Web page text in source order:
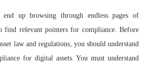
end up browsing through endless pages of
find relevant pointers for compliance. Before
law and regulations, you should understand
for digital assets. You must understand